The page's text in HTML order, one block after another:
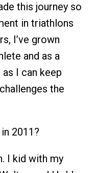
this journey so
in triathlons
I’ve grown
and as a
as I can keep
the
2011?
I kid with my